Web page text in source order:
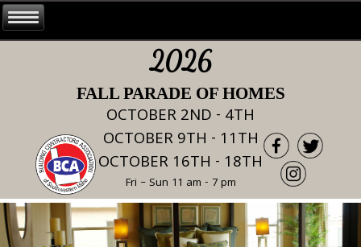
2026
FALL PARADE OF HOMES
OCTOBER 2ND - 4TH
OCTOBER 9TH - 11TH
OCTOBER 16TH - 18TH
Fri – Sun 11 am - 7 pm